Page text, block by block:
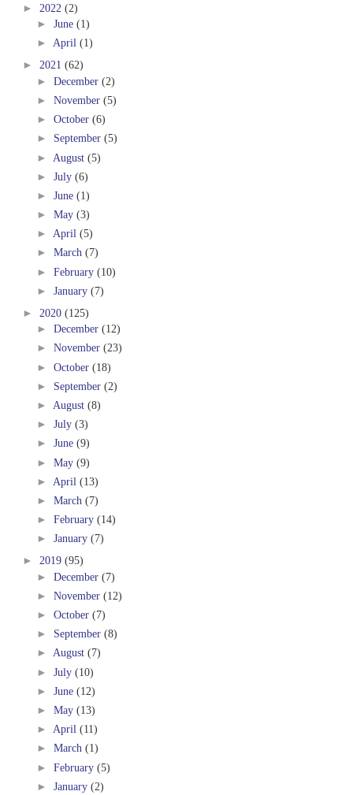
► 2022 (2)
► June (1)
► April (1)
► 2021 (62)
► December (2)
► November (5)
► October (6)
► September (5)
► August (5)
► July (6)
► June (1)
► May (3)
► April (5)
► March (7)
► February (10)
► January (7)
► 2020 (125)
► December (12)
► November (23)
► October (18)
► September (2)
► August (8)
► July (3)
► June (9)
► May (9)
► April (13)
► March (7)
► February (14)
► January (7)
► 2019 (95)
► December (7)
► November (12)
► October (7)
► September (8)
► August (7)
► July (10)
► June (12)
► May (13)
► April (11)
► March (1)
► February (5)
► January (2)